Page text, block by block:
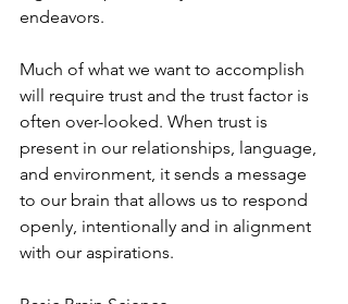
endeavors.
Much of what we want to accomplish
will require trust and the trust factor is
often over-looked. When trust is
present in our relationships, language,
and environment, it sends a message
to our brain that allows us to respond
openly, intentionally and in alignment
with our aspirations.